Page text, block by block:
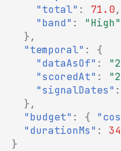
"total" : 71.0,
"band" :
"High"
},
"temporal" :
{
"dataAsOf" :
"scoredAt" :
"signalDates" :
},
"budget" : {
"durationMs" :
34
}